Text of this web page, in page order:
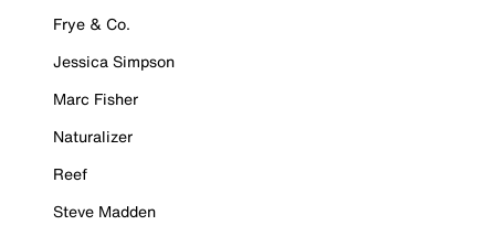
Frye & Co.
Jessica Simpson
Marc Fisher
Naturalizer
Reef
Steve Madden